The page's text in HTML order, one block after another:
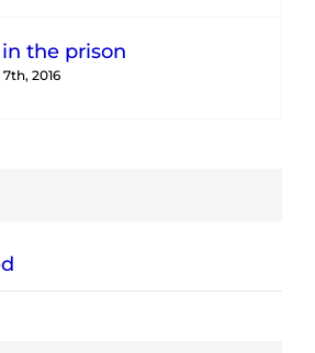
the prison
2016